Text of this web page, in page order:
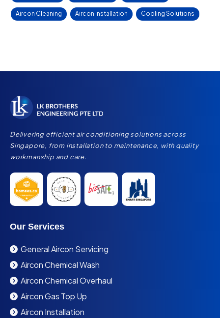
Aircon Cleaning Aircon Installation Cooling Solutions
Delivering efficient air conditioning solutions across
Singapore, from installation to maintenance, with quality
workmanship and care.
Our Services
General Aircon Servicing
Aircon Chemical Wash
Aircon Chemical Overhaul
Aircon Gas Top Up
Aircon Installation